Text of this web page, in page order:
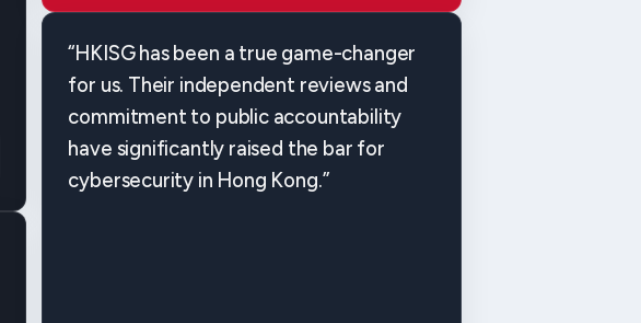
“HKISG has been a true game-changer
for us. Their independent reviews and
commitment to public accountability
have significantly raised the bar for
cybersecurity in Hong Kong.”